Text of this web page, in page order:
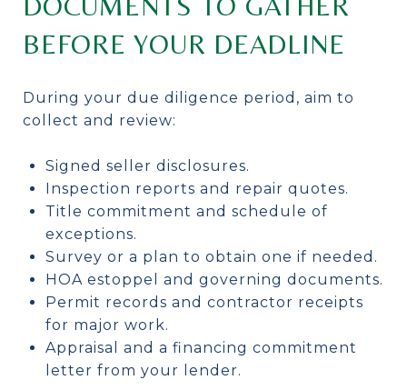
BEFORE YOUR DEADLINE
During your due diligence period, aim to
collect and review:
Signed seller disclosures.
Inspection reports and repair quotes.
Title commitment and schedule of
exceptions.
Survey or a plan to obtain one if needed.
HOA estoppel and governing documents.
Permit records and contractor receipts
for major work.
Appraisal and a financing commitment
letter from your lender.